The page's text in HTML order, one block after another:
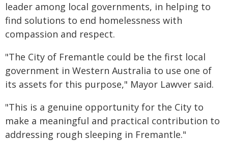
leader among local governments, in helping to
find solutions to end homelessness with
compassion and respect.
"The City of Fremantle could be the first local
government in Western Australia to use one of
its assets for this purpose," Mayor Lawver said.
"This is a genuine opportunity for the City to
make a meaningful and practical contribution to
addressing rough sleeping in Fremantle."